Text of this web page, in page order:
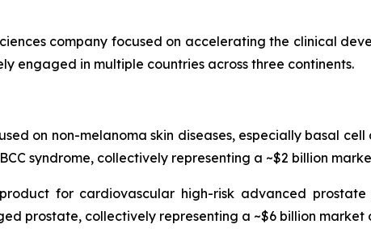
company focused on accelerating the clinical
engaged in multiple countries across three continents.
on non-melanoma skin diseases, especially basal cell
syndrome, collectively representing a ~$2 billion
for cardiovascular high-risk advanced
prostate, collectively representing a ~$6 billion market